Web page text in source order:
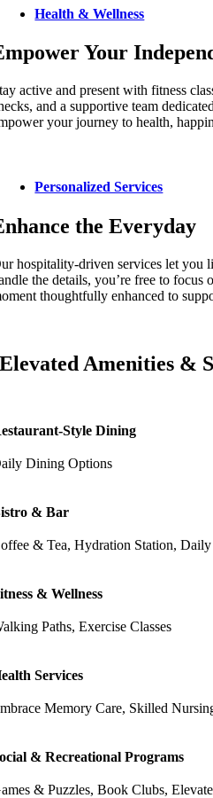
Health & Wellness
Your
active and present with fitness
and a supportive team
your journey to health,
Personalized Services
the Everyday
hospitality-driven services let you
the details, you’re free to focus
thoughtfully enhanced to
Elevated Amenities &
Style Dining
Dining Options
& Bar
& Tea, Hydration Station,
& Wellness
Paths, Exercise Classes
Services
Memory Care, Skilled
& Recreational Programs
& Puzzles, Book Clubs,